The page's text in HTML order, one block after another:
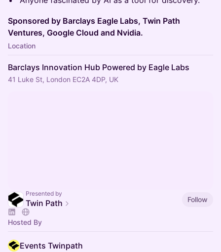
Sponsored by Barclays Eagle Labs, Twin Path
Ventures, Google Cloud and Nvidia.
Location
Barclays Innovation Hub Powered by Eagle Labs
41 Luke St, London EC2A 4DP, UK
Presented by
Twin Path Follow
Hosted By
Events Twinpath